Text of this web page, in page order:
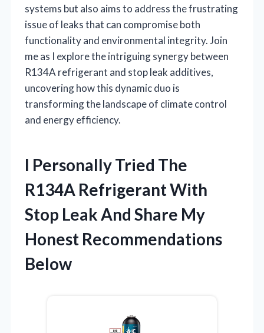
systems but also aims to address the frustrating
issue of leaks that can compromise both
functionality and environmental integrity. Join
me as I explore the intriguing synergy between
R134A refrigerant and stop leak additives,
uncovering how this dynamic duo is
transforming the landscape of climate control
and energy efficiency.
I Personally Tried The
R134A Refrigerant With
Stop Leak And Share My
Honest Recommendations
Below